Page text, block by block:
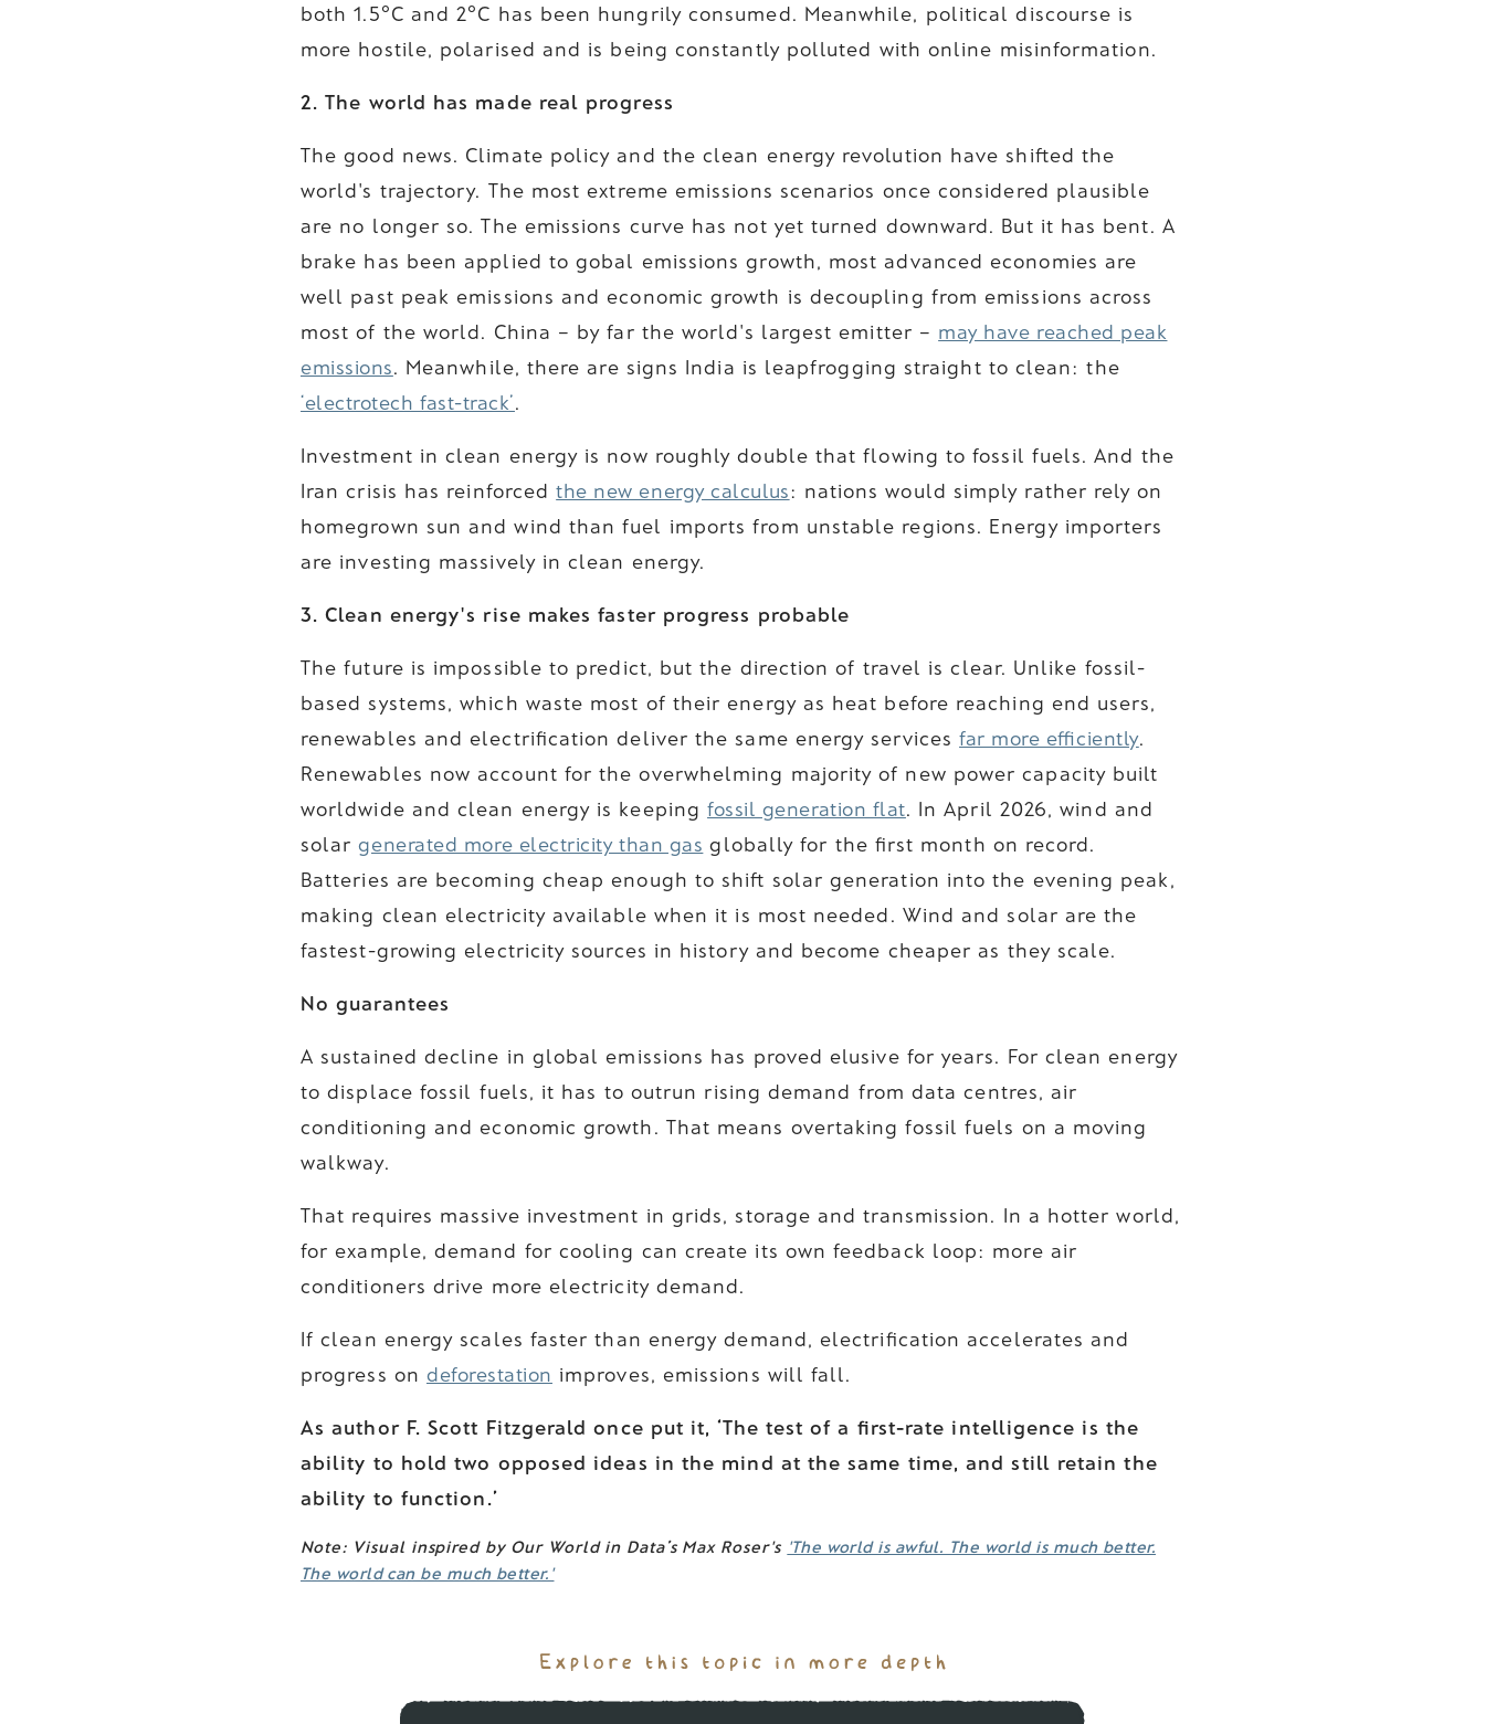
both 1.5°C and 2°C has been hungrily consumed. Meanwhile, political discourse is
more hostile, polarised and is being constantly polluted with online misinformation.
2. The world has made real progress
The good news. Climate policy and the clean energy revolution have shifted the
world's trajectory. The most extreme emissions scenarios once considered plausible
are no longer so. The emissions curve has not yet turned downward. But it has bent. A
brake has been applied to gobal emissions growth, most advanced economies are
well past peak emissions and economic growth is decoupling from emissions across
most of the world. China – by far the world's largest emitter – may have reached peak
emissions. Meanwhile, there are signs India is leapfrogging straight to clean: the
‘electrotech fast-track’.
Investment in clean energy is now roughly double that flowing to fossil fuels. And the
Iran crisis has reinforcedthe new energy calculus: nations would simply rather rely on
homegrown sun and wind than fuel imports from unstable regions. Energy importers
are investing massively in clean energy.
3. Clean energy's rise makes faster progress probable
The future is impossible to predict, but the direction of travel is clear. Unlike fossil-
based systems, which waste most of their energy as heat before reaching end users,
renewables and electrification deliver the same energy servicesfar more efficiently.
Renewables now account for the overwhelming majority of new power capacity built
worldwide and clean energy is keepingfossil generation flat. In April 2026, wind and
solargenerated more electricity than gas globally for the first month on record.
Batteries are becoming cheap enough to shift solar generation into the evening peak,
making clean electricity available when it is most needed. Wind and solar are the
fastest-growing electricity sources in history and become cheaper as they scale.
No guarantees
A sustained decline in global emissions has proved elusive for years. For clean energy
to displace fossil fuels, it has to outrun rising demand from data centres, air
conditioning and economic growth. That means overtaking fossil fuels on a moving
walkway.
That requires massive investment in grids, storage and transmission. In a hotter world,
for example, demand for cooling can create its own feedback loop: more air
conditioners drive more electricity demand.
If clean energy scales faster than energy demand, electrification accelerates and
progress on deforestation improves, emissions will fall.
As author F. Scott Fitzgerald once put it, ‘The test of a first-rate intelligence is the
ability to hold two opposed ideas in the mind at the same time, and still retain the
ability to function.’
Note: Visual inspired by Our World in Data’s Max Roser's 'The world is awful. The world is much better.
The world can be much better.'